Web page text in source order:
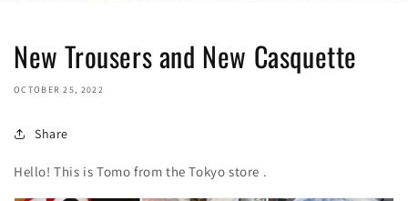
New Trousers and New Casquette
OCTOBER 25, 2022
Share
Hello! This isTomo from the Tokyo store .